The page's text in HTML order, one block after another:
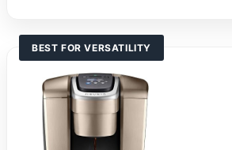
BEST FOR VERSATILITY